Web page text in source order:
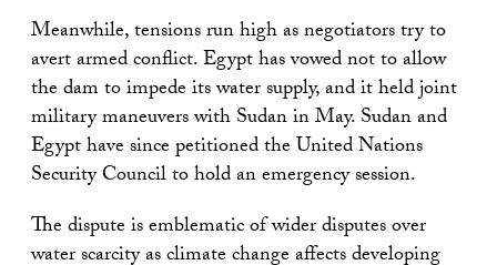
Meanwhile, tensions run high as negotiators try to
avert armed conflict. Egypt has vowed not to allow
the dam to impede its water supply, and it held joint
military maneuvers with Sudan in May. Sudan and
Egypt have since petitioned the United Nations
Security Council to hold an emergency session.
The dispute is emblematic of wider disputes over
water scarcity as climate change affects developing